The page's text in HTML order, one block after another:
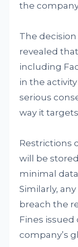
the
The
revealed
including
in the
serious
way it
Restrictions
will be
minimal
Similarly,
breach the
Fines issued
company’s